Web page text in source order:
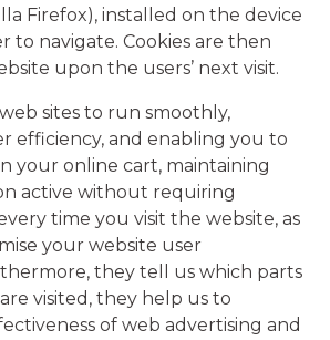
Firefox), installed on the device
to navigate. Cookies are then
upon the users’ next visit.
sites to run smoothly,
efficiency, and enabling you to
your online cart, maintaining
active without requiring
time you visit the website, as
your website user
they tell us which parts
visited, they help us to
of web advertising and